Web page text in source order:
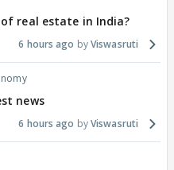
real estate in India?
6 hours ago Viswasruti
news
6 hours ago Viswasruti